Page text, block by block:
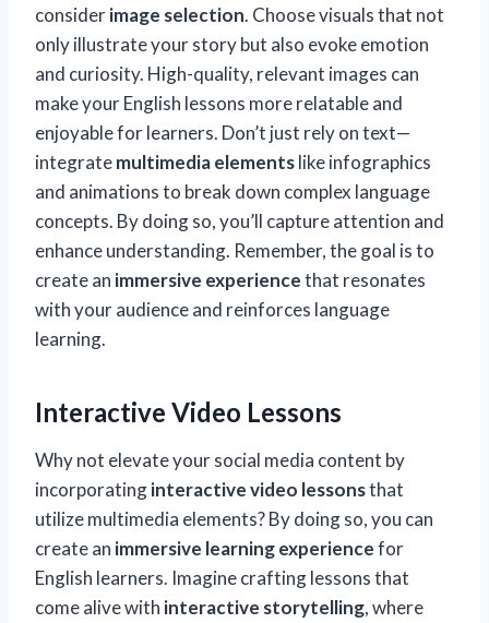
considerimage selection. Choose visuals that not
only illustrate your story but also evoke emotion
and curiosity. High-quality, relevant images can
make your English lessons more relatable and
enjoyable for learners. Don’t just rely on text—
integratemultimedia elementslike infographics
and animations to break down complex language
concepts. By doing so, you’ll capture attention and
enhance understanding. Remember, the goal is to
create an immersive experiencethat resonates
with your audience and reinforces language
learning.
Interactive Video Lessons
Why not elevate your social media content by
incorporatinginteractive video lessonsthat
utilize multimedia elements? By doing so, you can
create an immersive learning experiencefor
English learners. Imagine crafting lessons that
come alive with interactive storytelling, where